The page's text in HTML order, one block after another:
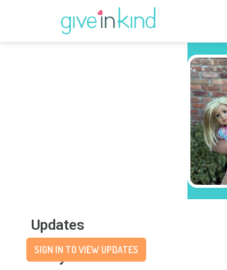
Updates
SIGN IN TO VIEW UPDATES
Story